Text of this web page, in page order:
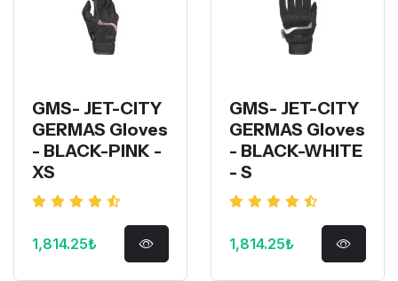
GMS- JET-CITY
GERMAS Gloves
- BLACK-PINK -
XS
1,814.25₺
GMS- JET-CITY
GERMAS Gloves
- BLACK-WHITE
- S
1,814.25₺